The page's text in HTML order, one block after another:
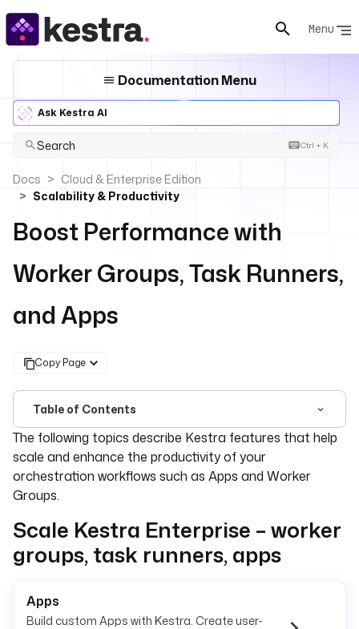
Menu
Documentation Menu
Ask Kestra AI
Search Ctrl + K
Docs
Cloud & Enterprise Edition
Scalability & Productivity
Boost Performance with
Worker Groups, Task Runners,
and Apps
Copy Page
Table of Contents
For the complete documentation index, seellms.txt. For
The following topics describe Kestra features that help
scale and enhance the productivity of your
orchestration workflows such as Apps and Worker
Groups.
Scale Kestra Enterprise – worker
groups, task runners, apps
Apps
Build custom Apps with Kestra. Create user-